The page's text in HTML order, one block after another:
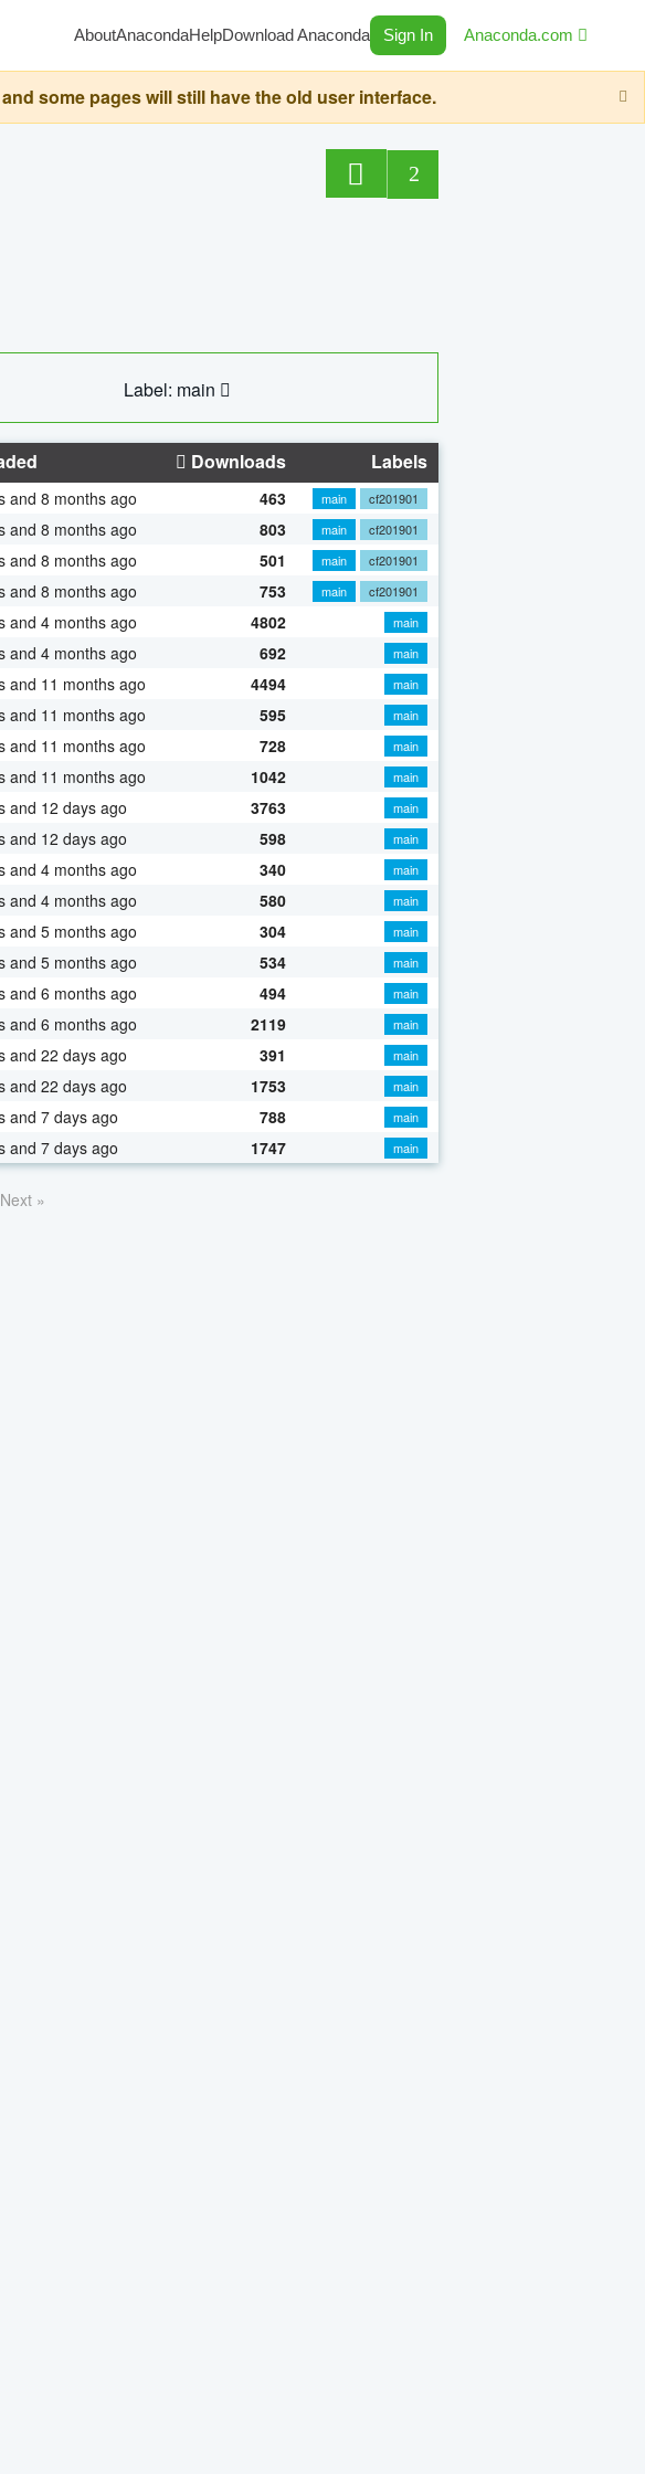
AboutAnacondaHelpDownload Anaconda Sign In Anaconda.com
some pages will still have the old user interface.
2
Label: main
Downloads Labels
and 8 months ago 463 main
cf201901
and 8 months ago 803 main
cf201901
and 8 months ago 501 main
cf201901
and 8 months ago 753 main
cf201901
and 4 months ago 4802
main
and 4 months ago 692
main
and 11 months ago 4494
main
and 11 months ago 595
main
and 11 months ago 728
main
and 11 months ago 1042
main
and 12 days ago 3763
main
and 12 days ago 598
main
and 4 months ago 340
main
and 4 months ago 580
main
and 5 months ago 304
main
and 5 months ago 534
main
and 6 months ago 494
main
and 6 months ago 2119
main
and 22 days ago 391
main
and 22 days ago 1753
main
and 7 days ago 788
main
and 7 days ago 1747 main
Next »